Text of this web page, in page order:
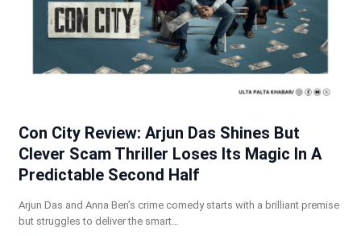
Con City Review: Arjun Das Shines But
Clever Scam Thriller Loses Its Magic In A
Predictable Second Half
Arjun Das and Anna Ben’s crime comedy starts with a brilliant premise
but struggles to deliver the smart…